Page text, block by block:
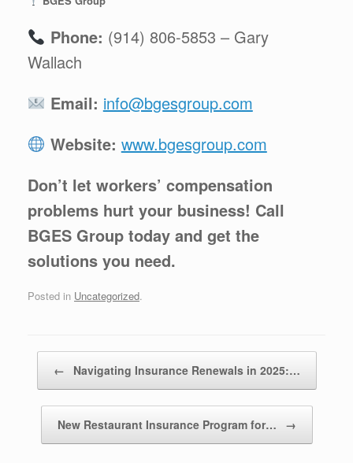
Phone: (914) 806-5853 – Gary
Wallach
Email: info@bgesgroup.com
Website: www.bgesgroup.com
Don’t let workers’ compensation
problems hurt your business! Call
BGES Group today and get the
solutions you need.
Posted in Uncategorized.
← Navigating Insurance Renewals in 2025:…
New Restaurant Insurance Program for… →